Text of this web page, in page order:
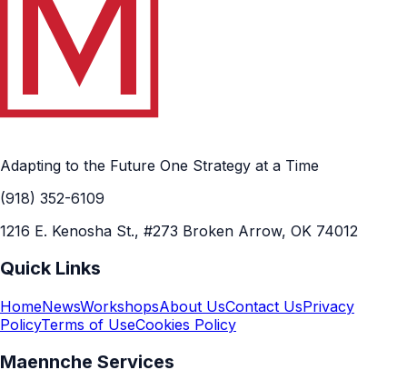
Adapting to the Future One Strategy at a Time
(918) 352-6109
1216 E. Kenosha St., #273 Broken Arrow, OK 74012
Quick Links
HomeNewsWorkshopsAbout UsContact UsPrivacy
PolicyTerms of UseCookies Policy
Maennche Services